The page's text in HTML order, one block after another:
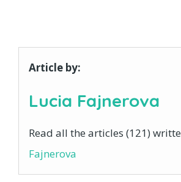
Article by:
Lucia Fajnerova
Read all the articles (121)
Fajnerova